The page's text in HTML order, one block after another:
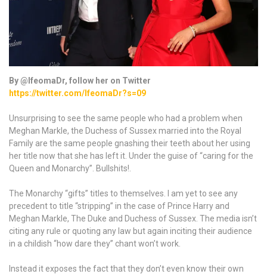
By @IfeomaDr, follow her on Twitter
https://twitter.com/IfeomaDr?s=09
Unsurprising to see the same people who had a problem when
Meghan Markle, the Duchess of Sussex married into the Royal
Family are the same people gnashing their teeth about her using
her title now that she has left it. Under the guise of “caring for the
Queen and Monarchy”. Bullshits!.
The Monarchy “gifts” titles to themselves. I am yet to see any
precedent to title “stripping” in the case of Prince Harry and
Meghan Markle, The Duke and Duchess of Sussex. The media isn’t
citing any rule or quoting any law but again inciting their audience
in a childish “how dare they” chant won’t work.
Instead it exposes the fact that they don’t even know their own